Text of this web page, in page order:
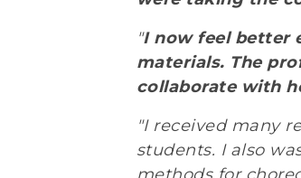
"I now feel better
materials. The
collaborate with
"I received many
students. I also